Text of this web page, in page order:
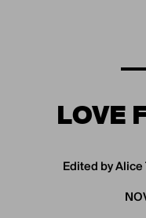
LOVE
Edited by